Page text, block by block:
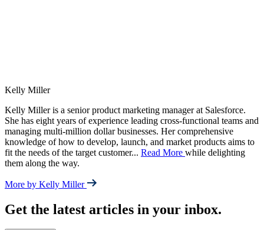
Kelly Miller
Kelly Miller is a senior product marketing manager at Salesforce.
She has eight years of experience leading cross-functional teams and
managing multi-million dollar businesses. Her comprehensive
knowledge of how to develop, launch, and market products aims to
fit the needs of the target customer... Read More while delighting
them along the way.
More by Kelly Miller
Get the latest articles in your inbox.